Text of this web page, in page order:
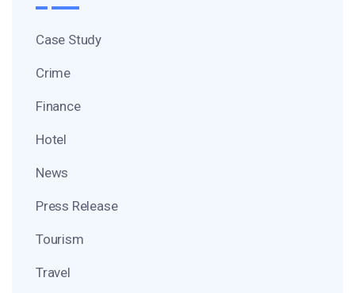
Case Study
Crime
Finance
Hotel
News
Press Release
Tourism
Travel